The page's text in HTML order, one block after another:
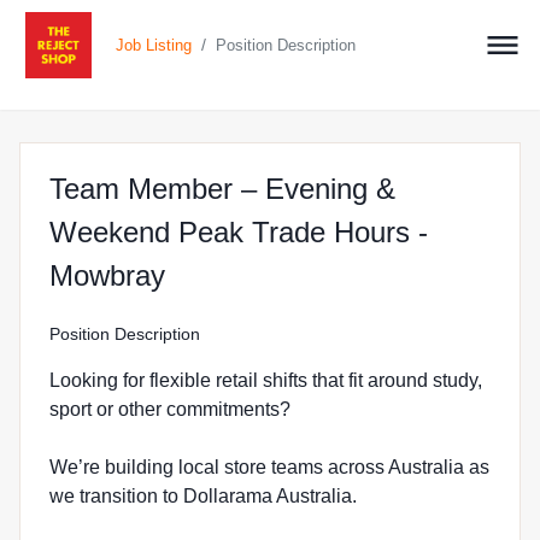
Job Listing / Position Description
Team Member – Evening &
Weekend Peak Trade Hours -
Mowbrayat The Reject Shop in
Position Description
Looking for flexible retail shifts that fit around study,
sport or other commitments?
We’re building local store teams across Australia as
we transition to Dollarama Australia.